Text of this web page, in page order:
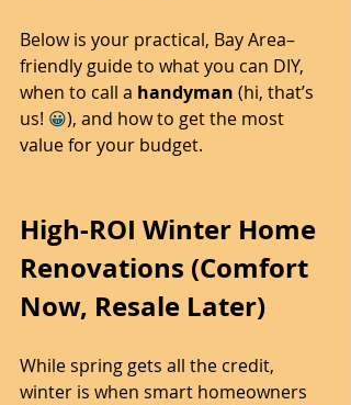
Below is your practical, Bay Area–
friendly guide to what you can DIY,
when to call a handyman (hi, that’s
us! 😀), and how to get the most
value for your budget.
High-ROI Winter Home
Renovations (Comfort
Now, Resale Later)
While spring gets all the credit,
winter is when smart homeowners